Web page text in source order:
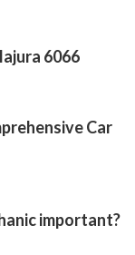
6066
Car
important?